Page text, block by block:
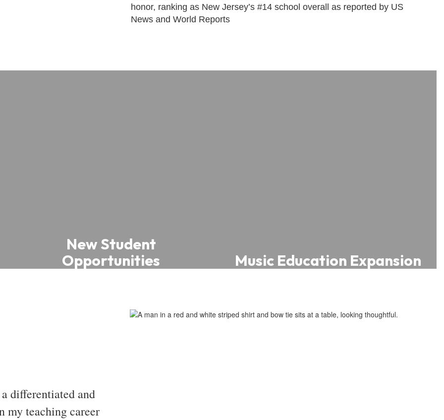
honor, ranking as New Jersey’s #14 school overall as reported by US
News and World Reports
New Student
Opportunities
programs have been introduced across
Music Education Expansion
Foundation, providing instruments,
differentiated and
my teaching career